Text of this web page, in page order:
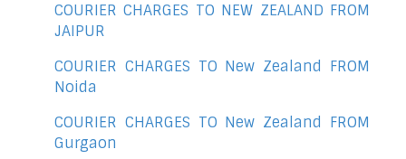
COURIER CHARGES TO NEW ZEALAND FROM
JAIPUR
COURIER CHARGES TO New Zealand FROM
Noida
COURIER CHARGES TO New Zealand FROM
Gurgaon